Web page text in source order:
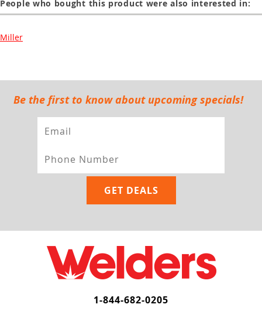
People who bought this product were also interested in:
Miller
Be the first to know about upcoming specials!
1-844-682-0205